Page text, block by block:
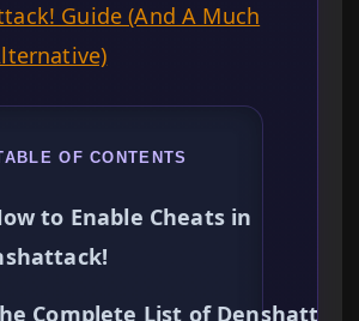
Guide (And A Much
OF CONTENTS
to Enable Cheats in
Complete List of